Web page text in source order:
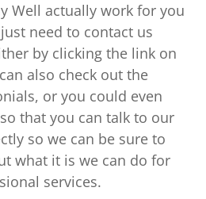
Well actually work for you
need to contact us
by clicking the link on
also check out the
or you could even
that you can talk to our
so we can be sure to
what it is we can do for
services.